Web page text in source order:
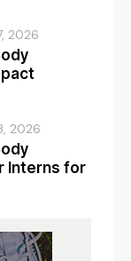
2026
2026
Interns for